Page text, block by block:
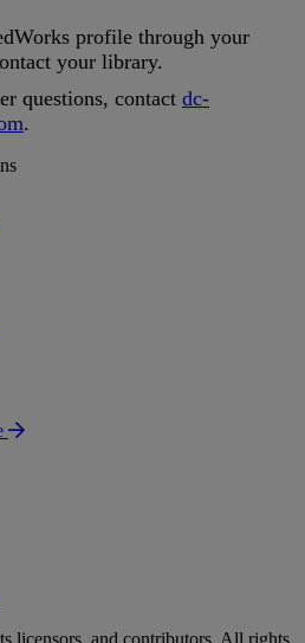
profile through your
your library.
questions, contact dc-
.
licensors, and contributors. All rights